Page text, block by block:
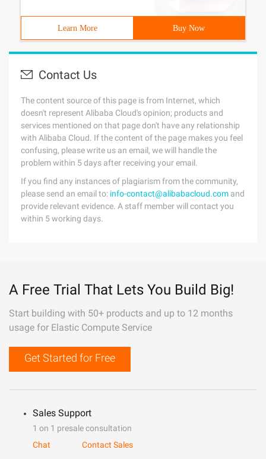
Learn More Buy Now
Contact Us
The content source of this page is from Internet, which
doesn't represent Alibaba Cloud's opinion; products and
services mentioned on that page don't have any relationship
with Alibaba Cloud. If the content of the page makes you feel
confusing, please write us an email, we will handle the
problem within 5 days after receiving your email.
If you find any instances of plagiarism from the community,
please send an email to: info-contact@alibabacloud.com and
provide relevant evidence. A staff member will contact you
within 5 working days.
A Free Trial That Lets You Build Big!
Start building with 50+ products and up to 12 months
usage for Elastic Compute Service
Get Started for Free
Sales Support
1 on 1 presale consultation
Chat
Contact Sales